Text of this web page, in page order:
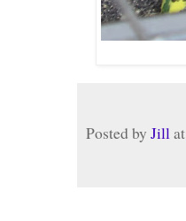
Posted by Jill at